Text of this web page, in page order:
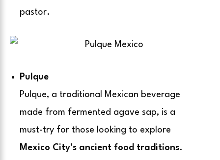
pastor.
Pulque
Pulque, a traditional Mexican beverage
made from fermented agave sap, is a
must-try for those looking to explore
Mexico City’s ancient food traditions.